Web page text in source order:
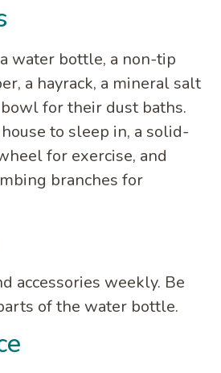
water bottle, a non-tip
a hayrack, a mineral salt
for their dust baths.
to sleep in, a solid-
for exercise, and
branches for
accessories weekly. Be
of the water bottle.